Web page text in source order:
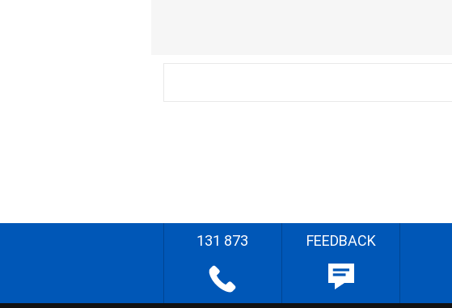
131 873 FEEDBACK